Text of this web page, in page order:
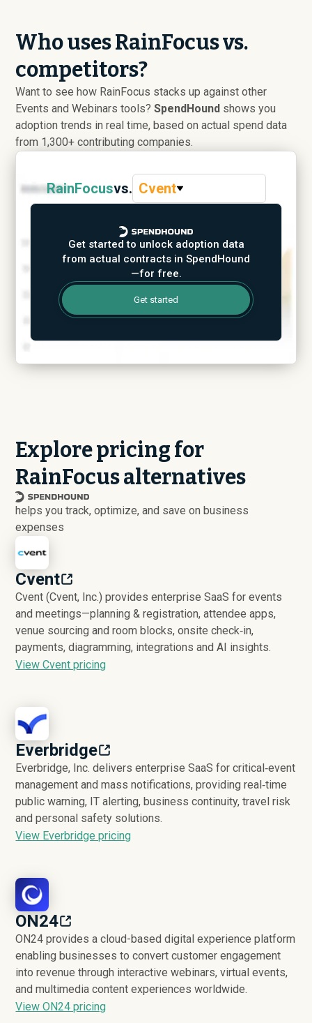
Who uses RainFocus vs.
competitors?
Want to see how RainFocus stacks up against other
Events and Webinars tools?SpendHound shows you
adoption trends in real time, based on actual spend data
from 1,300+ contributing companies.
RainFocusvs. Cvent
Get started to unlock adoption data
from actual contracts in SpendHound
—for free.
Get started
Explore pricing for
RainFocus alternatives
helps you track, optimize, and save on business
expenses
Cvent
Cvent (Cvent, Inc.) provides enterprise SaaS for events
and meetings—planning & registration, attendee apps,
venue sourcing and room blocks, onsite check‑in,
payments, diagramming, integrations and AI insights.
View Cvent pricing
Everbridge
Everbridge, Inc. delivers enterprise SaaS for critical‑event
management and mass notifications, providing real‑time
public warning, IT alerting, business continuity, travel risk
and personal safety solutions.
View Everbridge pricing
ON24
ON24 provides a cloud-based digital experience platform
enabling businesses to convert customer engagement
into revenue through interactive webinars, virtual events,
and multimedia content experiences worldwide.
View ON24 pricing